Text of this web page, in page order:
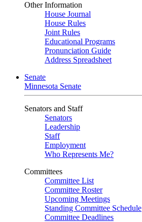
Other Information
House Journal
House Rules
Joint Rules
Educational Programs
Pronunciation Guide
Address Spreadsheet
Senate
Minnesota Senate
Senators and Staff
Senators
Leadership
Staff
Employment
Who Represents Me?
Committees
Committee List
Committee Roster
Upcoming Meetings
Standing Committee Schedule
Committee Deadlines